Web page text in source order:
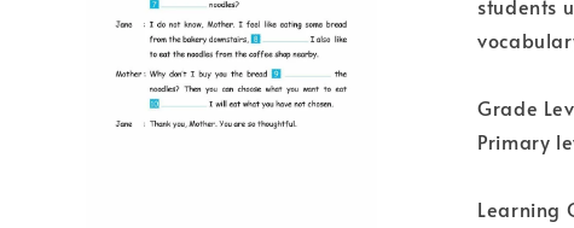
students
Grade
Primary
Learning